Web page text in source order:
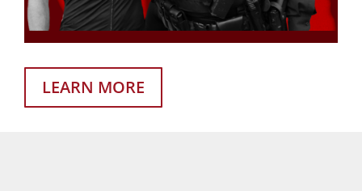
LEARN MORE